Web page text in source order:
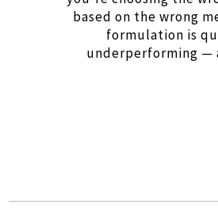
based on the wrong
formulation is
underperforming